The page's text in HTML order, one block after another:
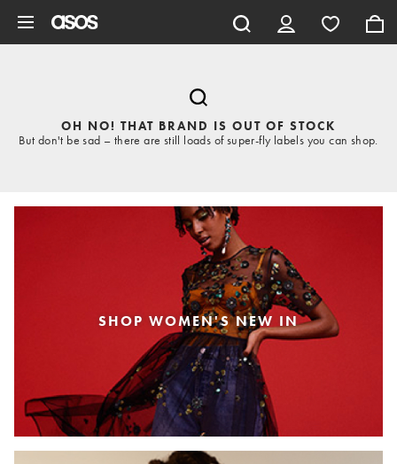
OH NO! THAT BRAND IS OUT OF STOCK
But don't be sad – there are still loads of super-fly labels you can shop.
SHOP WOMEN'S NEW IN